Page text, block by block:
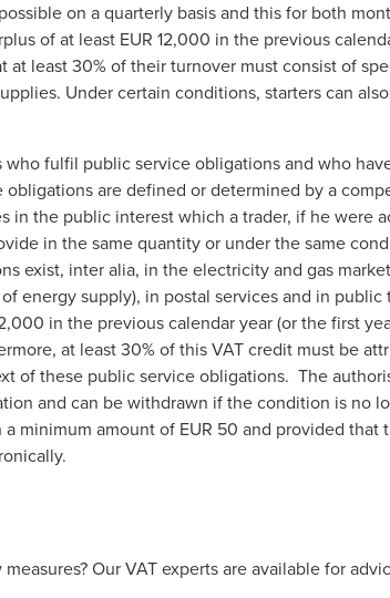
on a quarterly basis and this for both
of at least EUR 12,000 in the previous
least 30% of their turnover must consist of
Under certain conditions, starters can
fulfil public service obligations and who
are defined or determined by a
in the public interest which a trader, if he were
in the same quantity or under the same
exist, inter alia, in the electricity and gas
energy supply), in postal services and in public
in the previous calendar year (or the first
at least 30% of this VAT credit must be
of these public service obligations. The
and can be withdrawn if the condition is no
minimum amount of EUR 50 and provided that
Our VAT experts are available for